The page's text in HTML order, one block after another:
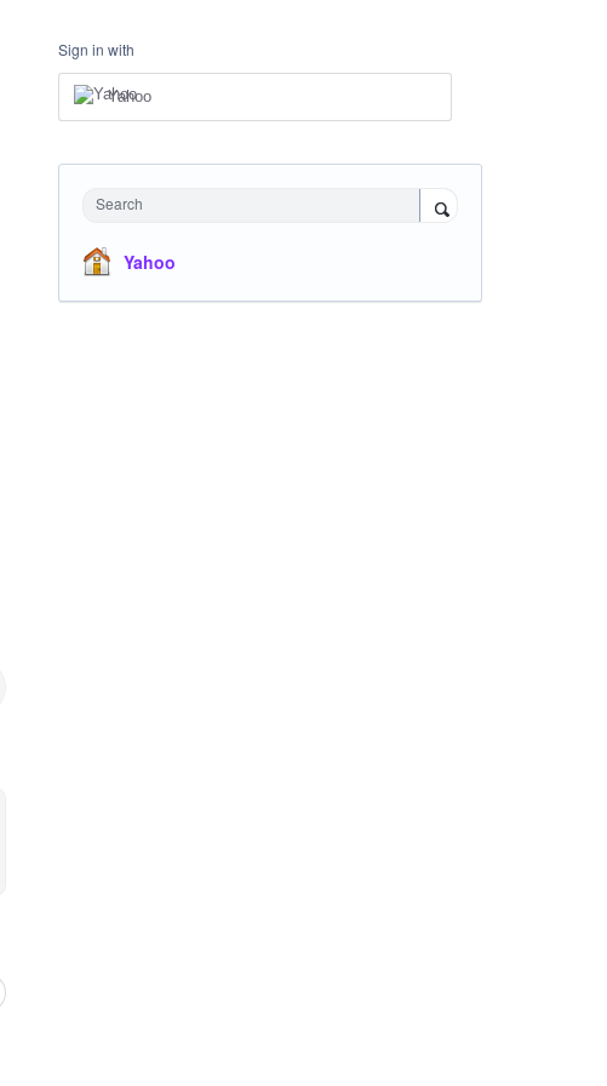
Sign in with
Yahoo
Search
Yahoo